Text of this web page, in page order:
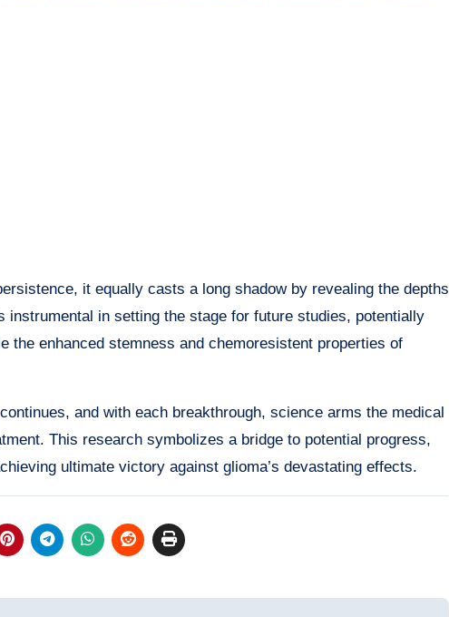
it equally casts a long shadow by revealing the depths
in setting the stage for future studies, potentially
the enhanced stemness and chemoresistent properties of
and with each breakthrough, science arms the medical
This research symbolizes a bridge to potential progress,
ultimate victory against glioma’s devastating effects.